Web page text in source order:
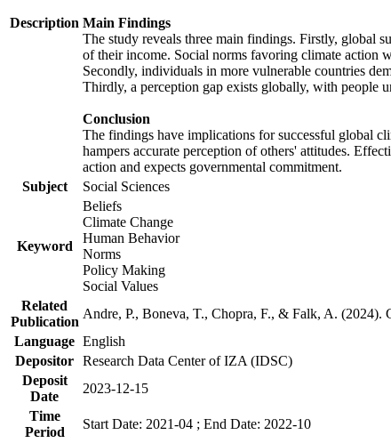
Description Main Findings
The study reveals three main findings. Firstly, global
of their income. Social norms favoring climate action
Secondly, individuals in more vulnerable countries
Thirdly, a perception gap exists globally, with people
Conclusion
The findings have implications for successful global
hampers accurate perception of others' attitudes.
action and expects governmental commitment.
Subject
Social Sciences
Keyword
Beliefs
Climate Change
Human Behavior
Norms
Policy Making
Social Values
Related
Publication
Andre, P., Boneva, T., Chopra, F., & Falk, A. (2024).
Language English
Depositor Research Data Center of IZA (IDSC)
Deposit
Date
2023-12-15
Time
Period
Start Date: 2021-04 ; End Date: 2022-10